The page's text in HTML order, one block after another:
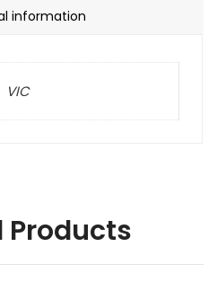
information
VIC
Products